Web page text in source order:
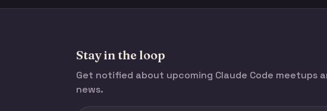
Stay in the loop
Get notified about upcoming Claude Code meetups
news.